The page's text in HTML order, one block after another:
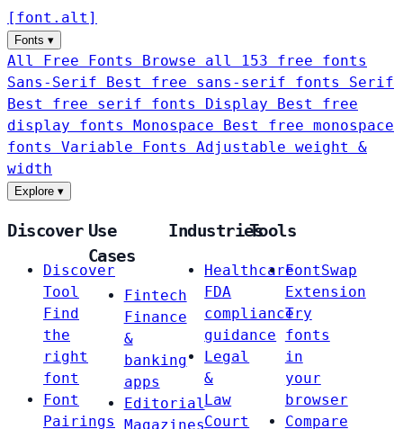
[ font . alt ]
Fonts ▾
All Free Fonts
Browse all 153 free fonts
Sans-Serif
Best free sans-serif fonts Serif
Best free serif fonts Display
Best free
display fonts Monospace
Best free monospace
fonts Variable Fonts
Adjustable weight &
width
Explore ▾
Discover
Discover
Tool
Find
the
right
font
Font
Pairings
Use
Cases
Fintech
Finance
&
banking
apps
Editorial
Magazines
Industries
Healthcare
FDA
compliance
guidance
Legal
&
Law
Court
Tools
FontSwap
Extension
Try
fonts
in
your
browser
Compare